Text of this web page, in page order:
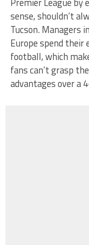
sense, shouldn’t
Tucson. Managers
Europe spend
football, which
fans can’t grasp
advantages over a